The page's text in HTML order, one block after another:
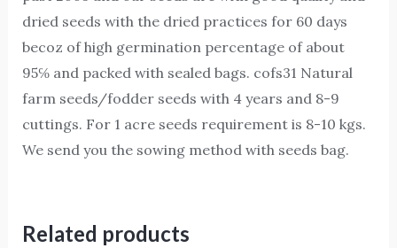
dried seeds with the dried practices for 60 days
becoz of high germination percentage of about
95℅ and packed with sealed bags. cofs31 Natural
farm seeds/fodder seeds with 4 years and 8-9
cuttings. For 1 acre seeds requirement is 8-10 kgs.
We send you the sowing method with seeds bag.
Related products